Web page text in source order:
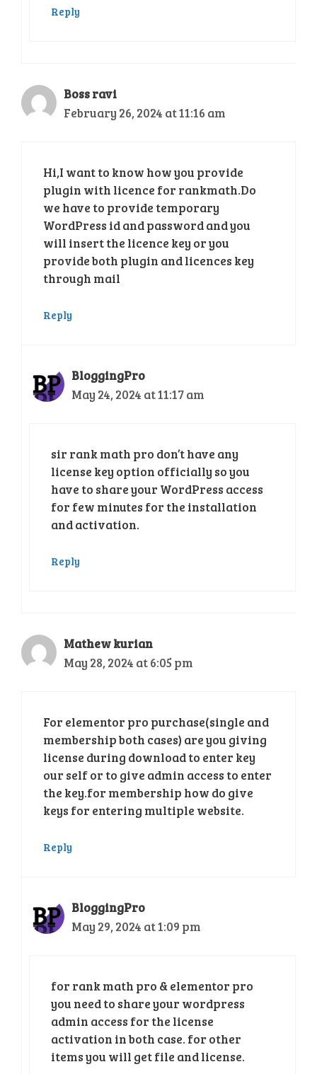
Reply
Boss ravi
February 26, 2024 at 11:16 am
Hi,I want to know how you provide
plugin with licence for rankmath.Do
we have to provide temporary
WordPress id and password and you
will insert the licence key or you
provide both plugin and licences key
through mail
Reply
BloggingPro
May 24, 2024 at 11:17 am
sir rank math pro don’t have any
license key option officially so you
have to share your WordPress access
for few minutes for the installation
and activation.
Reply
Mathew kurian
May 28, 2024 at 6:05 pm
For elementor pro purchase(single and
membership both cases) are you giving
license during download to enter key
our self or to give admin access to enter
the key.for membership how do give
keys for entering multiple website.
Reply
BloggingPro
May 29, 2024 at 1:09 pm
for rank math pro & elementor pro
you need to share your wordpress
admin access for the license
activation in both case. for other
items you will get file and license.